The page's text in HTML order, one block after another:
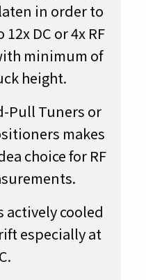
in order to
DC or 4x RF
minimum of
height.
Pull Tuners or
makes
choice for RF
actively cooled
especially at